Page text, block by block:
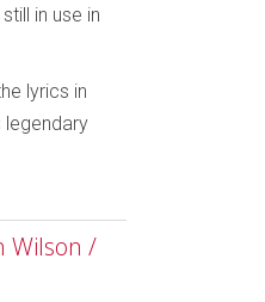
in use in
lyrics in
legendary
Wilson /